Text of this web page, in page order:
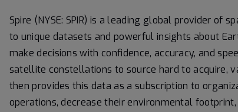
Spire (NYSE: SPIR) is a leading global provider of
to unique datasets and powerful insights about
make decisions with confidence, accuracy, and
satellite constellations to source hard to acquire,
then provides this data as a subscription to
operations, decrease their environmental